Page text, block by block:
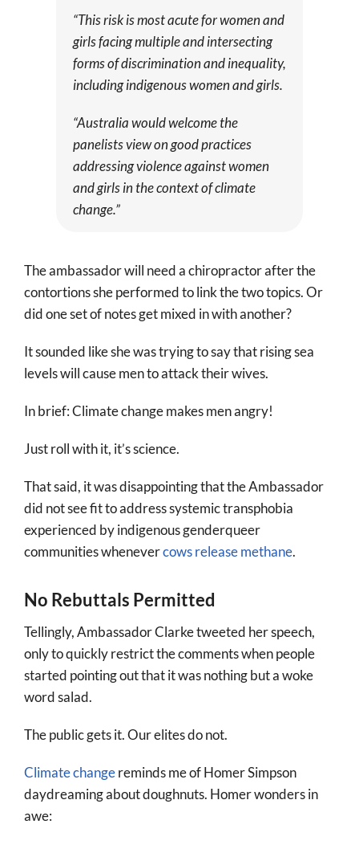
“This risk is most acute for women and
girls facing multiple and intersecting
forms of discrimination and inequality,
including indigenous women and girls.
“Australia would welcome the
panelists view on good practices
addressing violence against women
and girls in the context of climate
change.”
The ambassador will need a chiropractor after the
contortions she performed to link the two topics. Or
did one set of notes get mixed in with another?
It sounded like she was trying to say that rising sea
levels will cause men to attack their wives.
In brief: Climate change makes men angry!
Just roll with it, it’s science.
That said, it was disappointing that the Ambassador
did not see fit to address systemic transphobia
experienced by indigenous genderqueer
communities whenevercows release methane.
No Rebuttals Permitted
Tellingly, Ambassador Clarke tweeted her speech,
only to quickly restrict the comments when people
started pointing out that it was nothing but a woke
word salad.
The public gets it. Our elites do not.
Climate changereminds me of Homer Simpson
daydreaming about doughnuts. Homer wonders in
awe: